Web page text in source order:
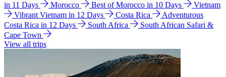
in 11 Days
Morocco Best of Morocco in 10 Days
Vietnam
Vibrant Vietnam in 12 Days
Costa Rica
Adventurous
Costa Rica in 12 Days
South Africa
South African Safari &
Cape Town
View all trips